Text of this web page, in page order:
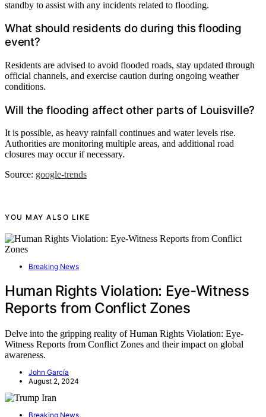
standby to assist with any incidents related to flooding.
What should residents do during this flooding
event?
Residents are advised to avoid flooded roads, stay updated through
official channels, and exercise caution during ongoing weather
conditions.
Will the flooding affect other parts of Louisville?
It is possible, as heavy rainfall continues and water levels rise.
Authorities are monitoring multiple areas, and additional road
closures may occur if necessary.
Source: google-trends
YOU MAY ALSO LIKE
Breaking News
Human Rights Violation: Eye-Witness
Reports from Conflict Zones
Delve into the gripping reality of Human Rights Violation: Eye-
Witness Reports from Conflict Zones and their impact on global
awareness.
John García
August 2, 2024
Breaking News